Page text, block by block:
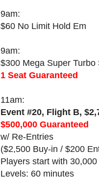
9am:
$60 No Limit Hold Em
9am:
$300 Mega Super
1 Seat Guaranteed
11am:
Event #20, Flight B,
$500,000 Guaranteed
w/ Re-Entries
($2,500 Buy-in / $200
Players start with
Levels: 60 minutes